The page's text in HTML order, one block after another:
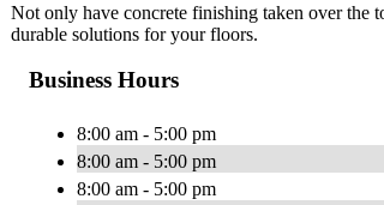
Not only have concrete finishing taken over the
durable solutions for your floors.
Business Hours
8:00 am - 5:00 pm
8:00 am - 5:00 pm
8:00 am - 5:00 pm